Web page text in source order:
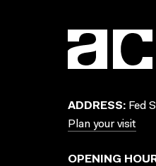
ADDRESS: Fed
Plan your visit
OPENING